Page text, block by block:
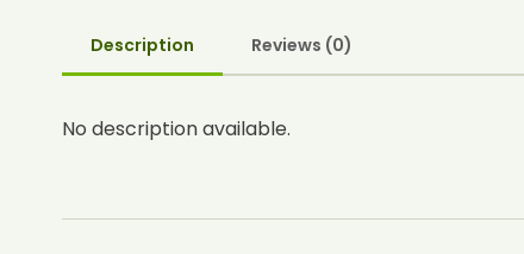
Description Reviews (0)
No description available.